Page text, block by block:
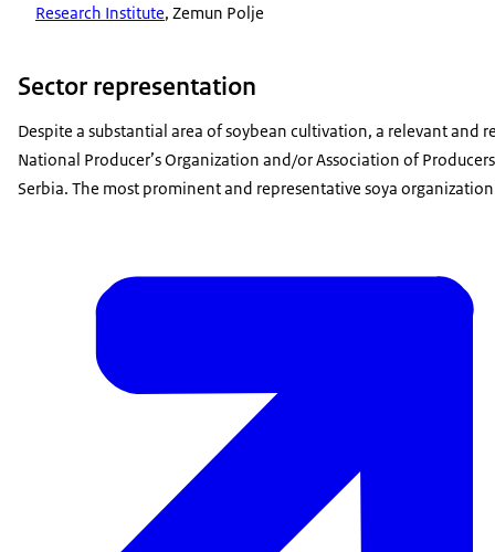
Research Institute, Zemun Polje
Sector representation
Despite a substantial area of soybean cultivation, a relevant and
National Producer’s Organization and/or Association of
Serbia. The most prominent and representative soya organization